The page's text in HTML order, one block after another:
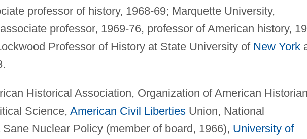
professor of history, 1968-69; Marquette University,
professor, 1969-76, professor of American history,
Professor of History at State University of New York
Historical Association, Organization of American
Science, American Civil LibertiesUnion, National
Nuclear Policy (member of board, 1966), University of